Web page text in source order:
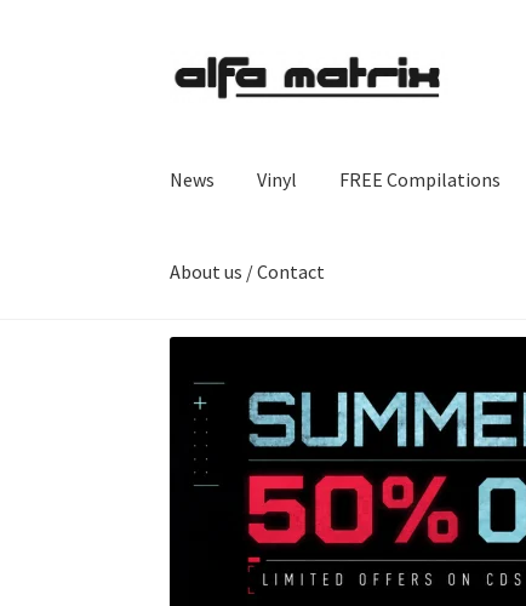
Skip
to
Skip
to
News Vinyl FREE Compilations
About us / Contact